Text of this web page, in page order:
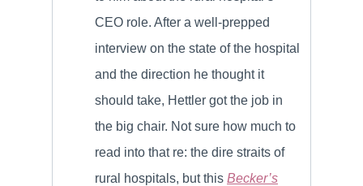
CEO role. After a well-prepped
interview on the state of the hospital
and the direction he thought it
should take, Hettler got the job in
the big chair. Not sure how much to
read into that re: the dire straits of
rural hospitals, but this Becker’s